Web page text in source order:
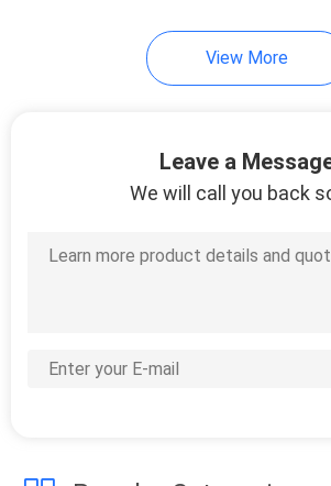
View More
Leave a
We will call you back